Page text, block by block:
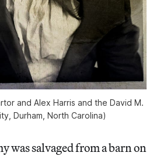
and Alex Harris and the David M.
Durham, North Carolina)
was salvaged from a barn on